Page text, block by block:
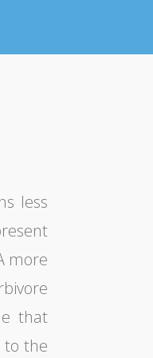
less
more
that
to the